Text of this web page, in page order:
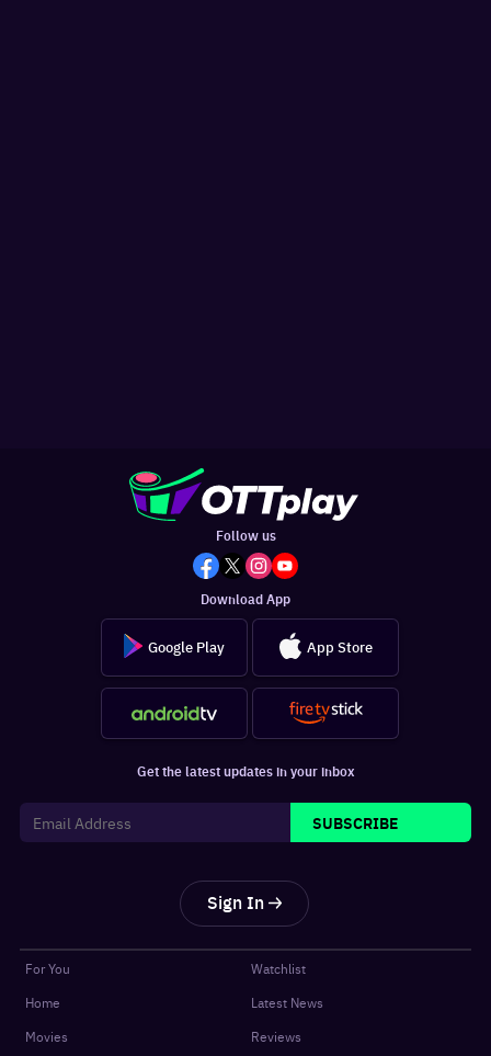
Follow us
Download App
Google Play App Store
Get the latest updates in your inbox
SUBSCRIBE
Sign In
For You
Home
Movies
Watchlist
Latest News
Reviews